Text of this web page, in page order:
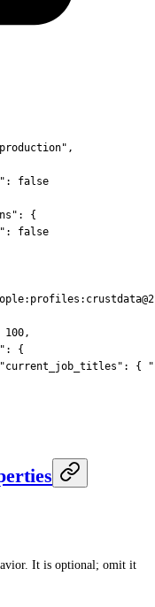
,
" :
false
" :
{
" :
false
100 ,
" :
{
				"
current_job_titles " : { "
It is optional; omit it